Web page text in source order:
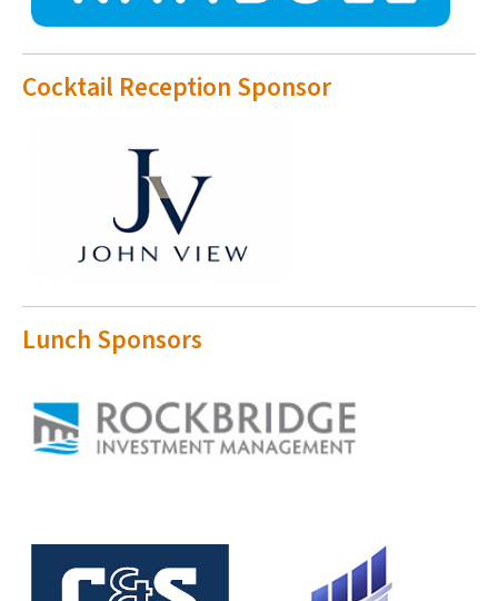
Cocktail Reception Sponsor
Lunch Sponsors